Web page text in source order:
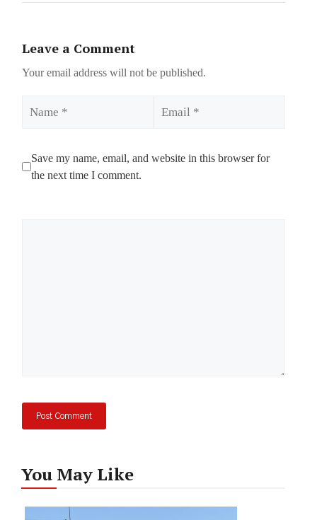
Leave a Comment
Your email address will not be published.
Save my name, email, and website in this browser for
the next time I comment.
You May Like